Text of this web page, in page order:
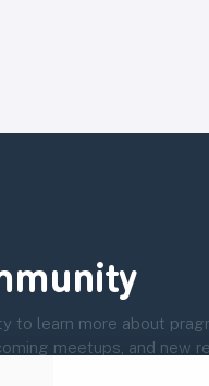
to learn more about
meetups, and new